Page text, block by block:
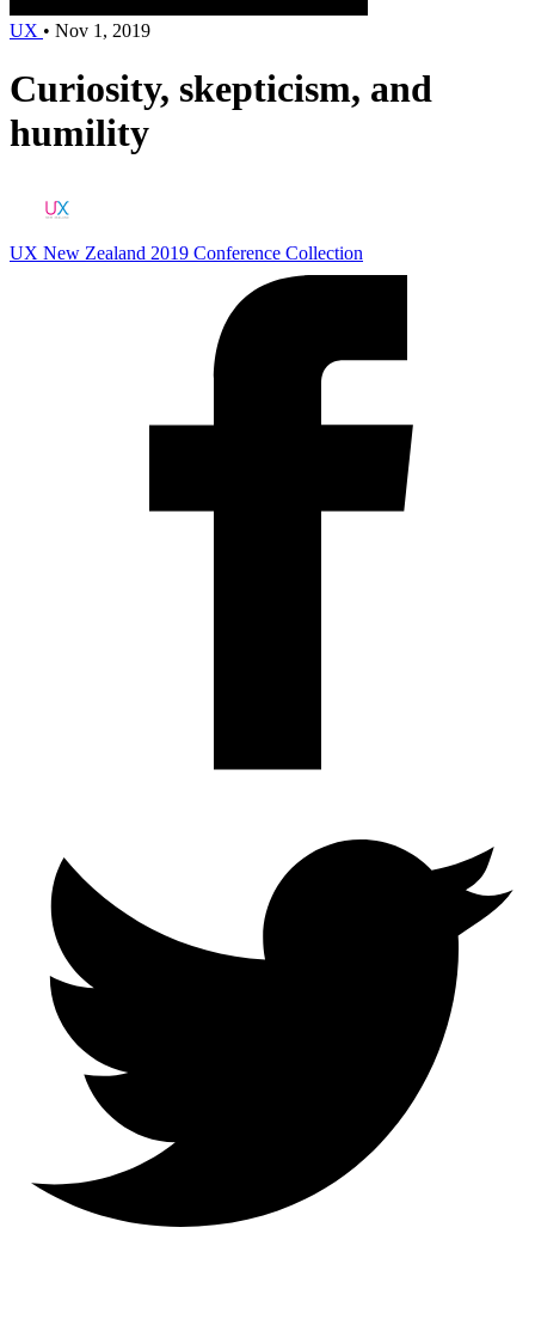
UX • Nov 1, 2019
Curiosity, skepticism, and
humility
UX New Zealand 2019 Conference Collection